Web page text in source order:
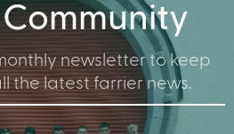
Community
newsletter to keep
the latest farrier news.